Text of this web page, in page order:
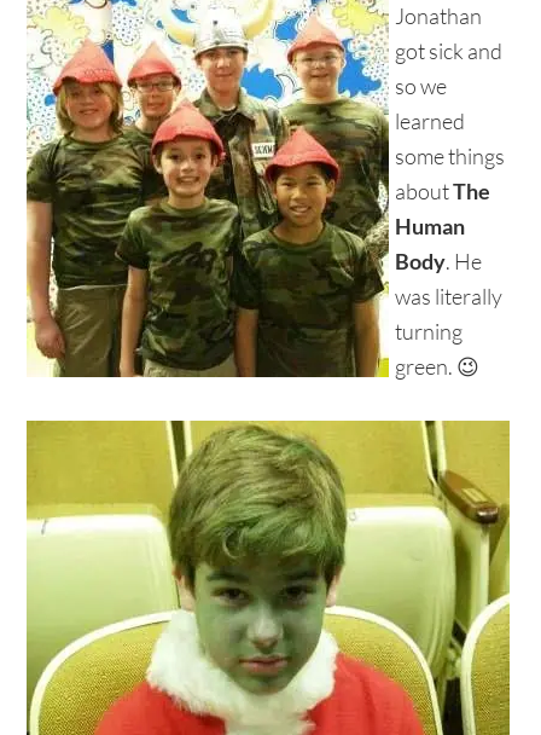
Jonathan
got sick and
so we
learned
some things
aboutThe
Human
Body. He
was literally
turning
green. 😉